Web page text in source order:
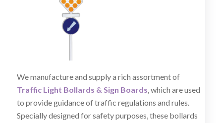
We manufacture and supply a rich assortment of
Traffic Light Bollards & Sign Boards, which are used
to provide guidance of traffic regulations and rules.
Specially designed for safety purposes, these bollards